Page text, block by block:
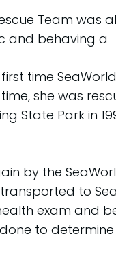
Team was
and behaving a
time
she was
State Park in
by the
to
exam and
to